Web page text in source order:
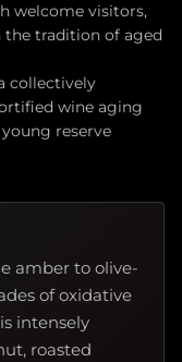
welcome visitors,
the tradition of aged
collectively
wine aging
reserve
amber to olive-
of oxidative
intensely
roasted